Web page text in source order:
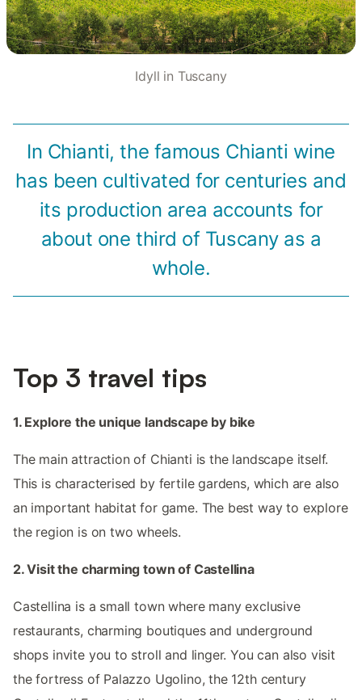
Idyll in Tuscany
In Chianti, the famous Chianti wine
has been cultivated for centuries and
its production area accounts for
about one third of Tuscany as a
whole.
Top 3 travel tips
1. Explore the unique landscape by bike
The main attraction of Chianti is the landscape itself.
This is characterised by fertile gardens, which are also
an important habitat for game. The best way to explore
the region is on two wheels.
2. Visit the charming town of Castellina
Castellina is a small town where many exclusive
restaurants, charming boutiques and underground
shops invite you to stroll and linger. You can also visit
the fortress of Palazzo Ugolino, the 12th century